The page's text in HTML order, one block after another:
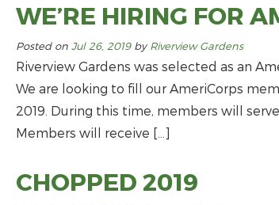
WE’RE HIRING FOR
Posted on Jul 26, 2019by Riverview Gardens
Riverview Gardens was selected as an
We are looking to fill our AmeriCorps
2019. During this time, members will
Members will receive […]
CHOPPED 2019